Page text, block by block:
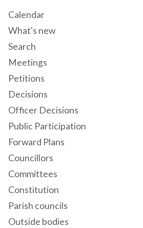
Calendar
What's new
Search
Meetings
Petitions
Decisions
Officer Decisions
Public Participation
Forward Plans
Councillors
Committees
Constitution
Parish councils
Outside bodies